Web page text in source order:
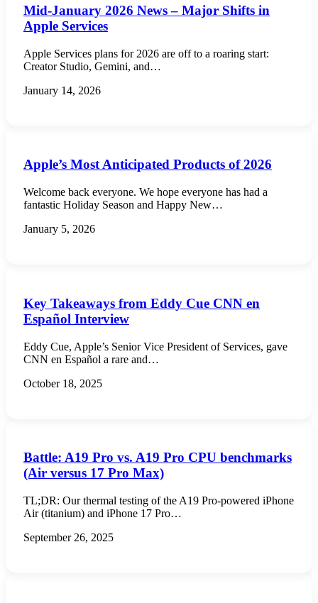
Mid-January 2026 News – Major Shifts in
Apple Services
Apple Services plans for 2026 are off to a roaring start:
Creator Studio, Gemini, and…
January 14, 2026
Apple’s Most Anticipated Products of 2026
Welcome back everyone. We hope everyone has had a
fantastic Holiday Season and Happy New…
January 5, 2026
Key Takeaways from Eddy Cue CNN en
Español Interview
Eddy Cue, Apple’s Senior Vice President of Services, gave
CNN en Español a rare and…
October 18, 2025
Battle: A19 Pro vs. A19 Pro CPU benchmarks
(Air versus 17 Pro Max)
TL;DR: Our thermal testing of the A19 Pro-powered iPhone
Air (titanium) and iPhone 17 Pro…
September 26, 2025